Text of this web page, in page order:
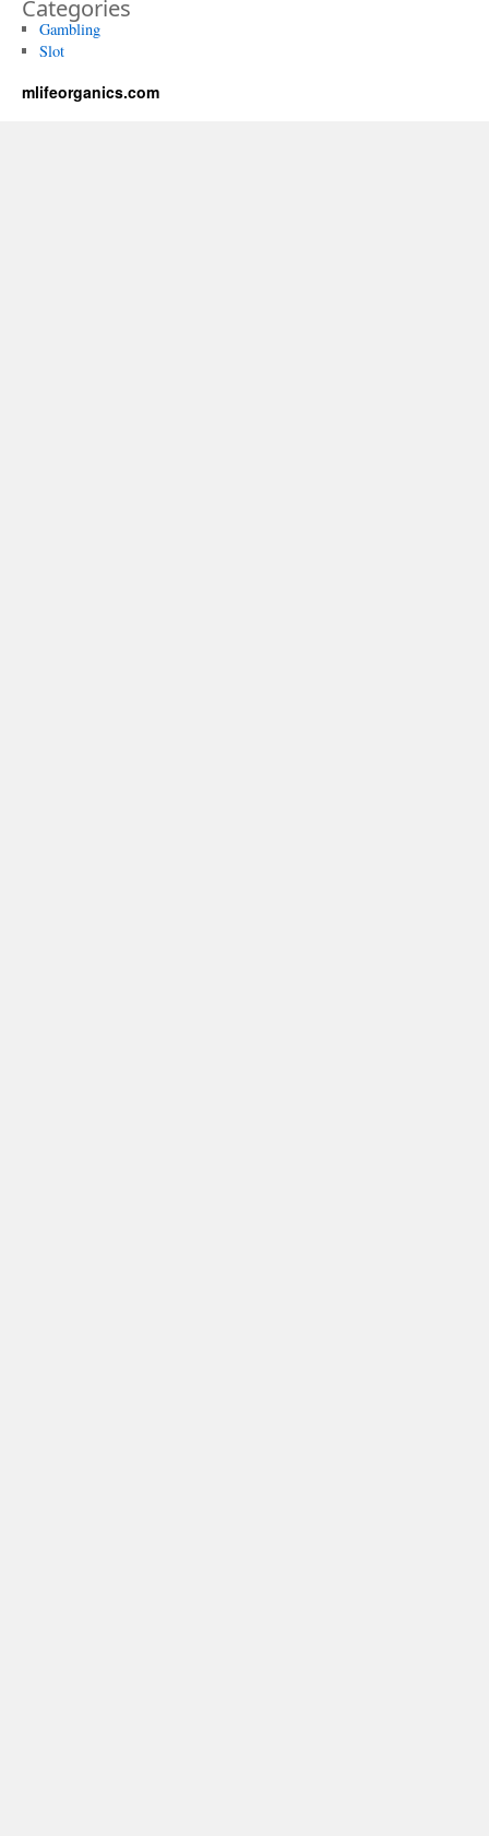
Categories
Gambling
Slot
mlifeorganics.com